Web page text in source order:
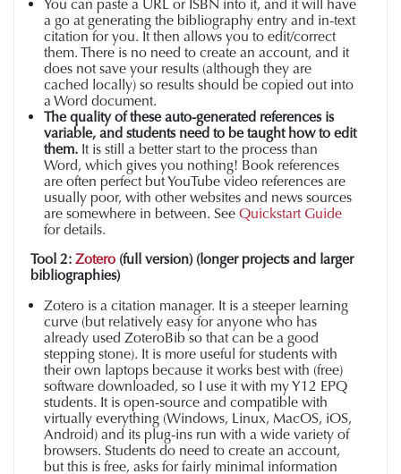
You can paste a URL or ISBN into it, and it will have
a go at generating the bibliography entry and in-text
citation for you. It then allows you to edit/correct
them. There is no need to create an account, and it
does not save your results (although they are
cached locally) so results should be copied out into
a Word document.
The quality of these auto-generated references is
variable, and students need to be taught how to edit
them. It is still a better start to the process than
Word, which gives you nothing! Book references
are often perfect but YouTube video references are
usually poor, with other websites and news sources
are somewhere in between. See Quickstart Guide
for details.
Tool 2: Zotero (full version) (longer projects and larger
bibliographies)
Zotero is a citation manager. It is a steeper learning
curve (but relatively easy for anyone who has
already used ZoteroBib so that can be a good
stepping stone). It is more useful for students with
their own laptops because it works best with (free)
software downloaded, so I use it with my Y12 EPQ
students. It is open-source and compatible with
virtually everything (Windows, Linux, MacOS, iOS,
Android) and its plug-ins run with a wide variety of
browsers. Students do need to create an account,
but this is free, asks for fairly minimal information